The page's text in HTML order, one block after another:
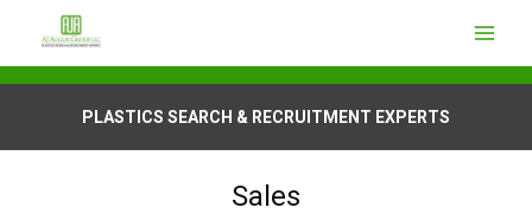
PLASTICS SEARCH & RECRUITMENT EXPERTS
Sales